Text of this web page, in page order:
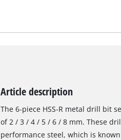
Article description
The 6-piece HSS-R metal drill bit
of 2 / 3 / 4 / 5 / 6 / 8 mm. These
performance steel, which is